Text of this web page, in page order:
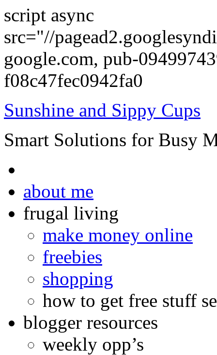
script async
src="//
google.com, pub-
f08c47fec0942fa0
Sunshine and Sippy Cups
Smart Solutions for Busy
about me
frugal living
make money online
freebies
shopping
how to get free stuff
blogger resources
weekly opp’s